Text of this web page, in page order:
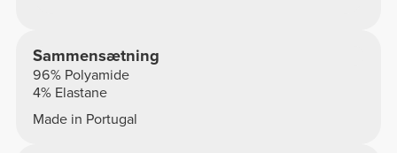
Sammensætning
96% Polyamide
4% Elastane
Made in Portugal